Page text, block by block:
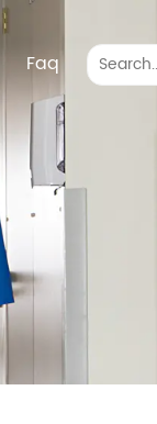
Faq